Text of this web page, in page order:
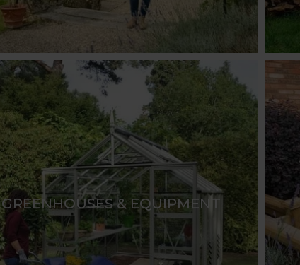
GREENHOUSES & EQUIPMENT